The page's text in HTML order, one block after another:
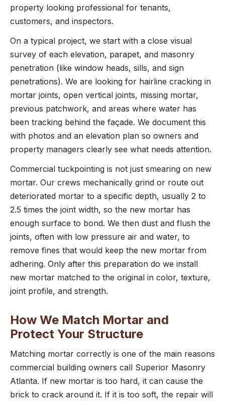
property looking professional for tenants,
customers, and inspectors.
On a typical project, we start with a close visual
survey of each elevation, parapet, and masonry
penetration (like window heads, sills, and sign
penetrations). We are looking for hairline cracking in
mortar joints, open vertical joints, missing mortar,
previous patchwork, and areas where water has
been tracking behind the façade. We document this
with photos and an elevation plan so owners and
property managers clearly see what needs attention.
Commercial tuckpointing is not just smearing on new
mortar. Our crews mechanically grind or route out
deteriorated mortar to a specific depth, usually 2 to
2.5 times the joint width, so the new mortar has
enough surface to bond. We then dust and flush the
joints, often with low pressure air and water, to
remove fines that would keep the new mortar from
adhering. Only after this preparation do we install
new mortar matched to the original in color, texture,
joint profile, and strength.
How We Match Mortar and
Protect Your Structure
Matching mortar correctly is one of the main reasons
commercial building owners call Superior Masonry
Atlanta. If new mortar is too hard, it can cause the
brick to crack around it. If it is too soft, the repair will